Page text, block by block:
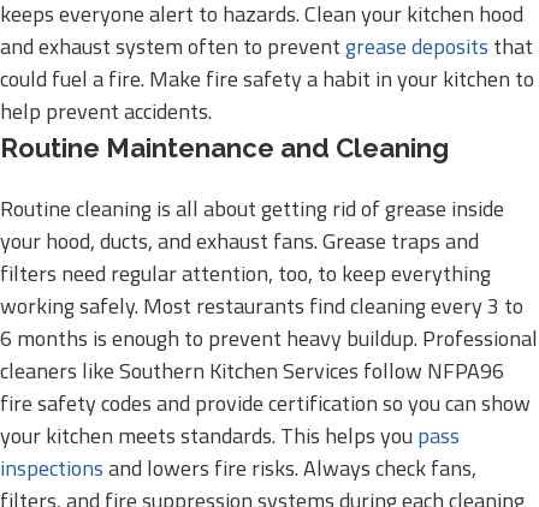
keeps everyone alert to hazards. Clean your kitchen hood
and exhaust system often to preventgrease deposits that
could fuel a fire. Make fire safety a habit in your kitchen to
help prevent accidents.
Routine Maintenance and Cleaning
Routine cleaning is all about getting rid of grease inside
your hood, ducts, and exhaust fans. Grease traps and
filters need regular attention, too, to keep everything
working safely. Most restaurants find cleaning every 3 to
6 months is enough to prevent heavy buildup. Professional
cleaners like Southern Kitchen Services follow NFPA96
fire safety codes and provide certification so you can show
your kitchen meets standards. This helps you pass
inspectionsand lowers fire risks. Always check fans,
filters, and fire suppression systems during each cleaning